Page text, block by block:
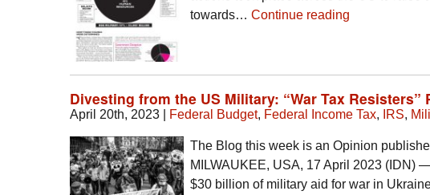
towards… Continue reading
Divesting from the US Military: “War Tax
April 20th, 2023 Federal Budget, Federal Income Tax, IRS,
The Blog this week is an Opinion
MILWAUKEE, USA, 17 April 2023 (IDN)
$30 billion of military aid for war in